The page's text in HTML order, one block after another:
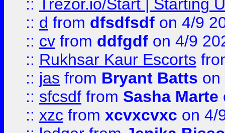
:: Trezor.io/Start | Starting
:: d from dfsdfsdf on 4/9
:: cv from ddfgdf on 4/9
:: Rukhsar Kaur Escorts
:: jas from Bryant Batts on
:: sfcsdf from Sasha Marte
:: xzc from xcvxcvxc on 4/